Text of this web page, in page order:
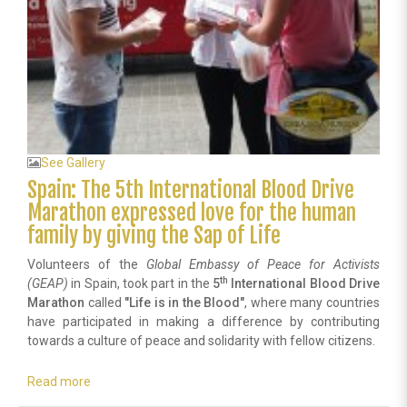
See Gallery
Spain: The 5th International Blood Drive
Marathon expressed love for the human
family by giving the Sap of Life
Volunteers of the Global Embassyof Peace for Activists
(GEAP) in Spain, took part in the 5th International
Blood Drive
Marathon called "Life is in the Blood", where many countries
have participated in making a difference by contributing
towards a culture of peace and solidarity with fellow citizens.
Read more